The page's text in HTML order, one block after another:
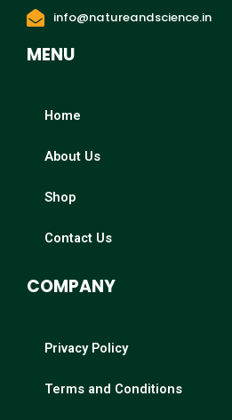
info@natureandscience.in
MENU
Home
About Us
Shop
Contact Us
COMPANY
Privacy Policy
Terms and Conditions